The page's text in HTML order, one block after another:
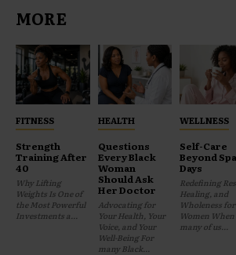
MORE
FITNESS
Strength
Training After
40
Why Lifting
Weights Is One of
the Most Powerful
Investments a...
HEALTH
Questions
Every Black
Woman
Should Ask
Her Doctor
Advocating for
Your Health, Your
Voice, and Your
Well-Being For
many Black...
WELLNESS
Self-Care
Beyond Spa
Days
Redefining
Healing, and
Wholeness
Women When
many of us...